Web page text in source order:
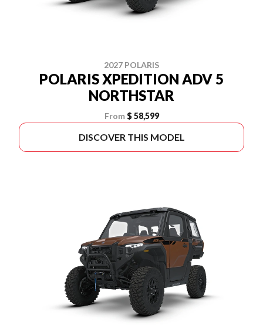
2027 POLARIS
POLARIS XPEDITION ADV 5
NORTHSTAR
From $ 58,599
DISCOVER THIS MODEL